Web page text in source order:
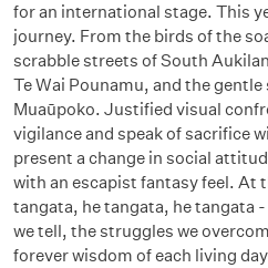
for an international stage. This
journey. From the birds of the
scrabble streets of South
Te Wai Pounamu, and the
Muaūpoko. Justified visual
vigilance and speak of sacrifice
present a change in social
with an escapist fantasy feel. At
tangata, he tangata, he tangata
we tell, the struggles we
forever wisdom of each living